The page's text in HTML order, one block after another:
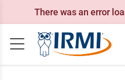
There was an error